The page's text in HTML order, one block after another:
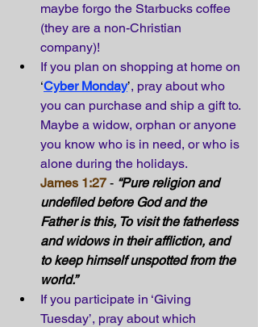
maybe forgo the Starbucks coffee
(they are a non-Christian
company)!
If you plan on shopping at home on
‘Cyber Monday’, pray about who
you can purchase and ship a gift to.
Maybe a widow, orphan or anyone
you know who is in need, or who is
alone during the holidays.
James 1:27 - “Pure religion and
undefiled before God and the
Father is this, To visit the fatherless
and widows in their affliction, and
to keep himself unspotted from the
world.”
If you participate in ‘Giving
Tuesday’, pray about which